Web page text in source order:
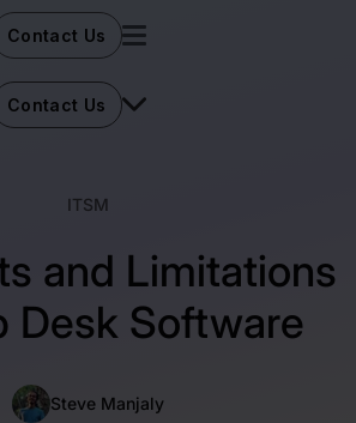
Contact Us
Contact Us
ITSM
and Limitations
Desk Software
Steve Manjaly